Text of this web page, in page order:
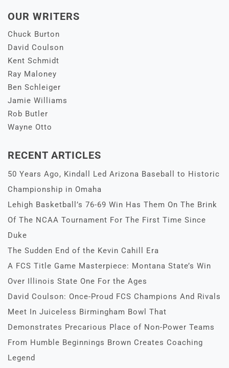
OUR WRITERS
Chuck Burton
David Coulson
Kent Schmidt
Ray Maloney
Ben Schleiger
Jamie Williams
Rob Butler
Wayne Otto
RECENT ARTICLES
50 Years Ago, Kindall Led Arizona Baseball to Historic
Championship in Omaha
Lehigh Basketball’s 76-69 Win Has Them On The Brink
Of The NCAA Tournament For The First Time Since
Duke
The Sudden End of the Kevin Cahill Era
A FCS Title Game Masterpiece: Montana State’s Win
Over Illinois State One For the Ages
David Coulson: Once-Proud FCS Champions And Rivals
Meet In Juiceless Birmingham Bowl That
Demonstrates Precarious Place of Non-Power Teams
From Humble Beginnings Brown Creates Coaching
Legend